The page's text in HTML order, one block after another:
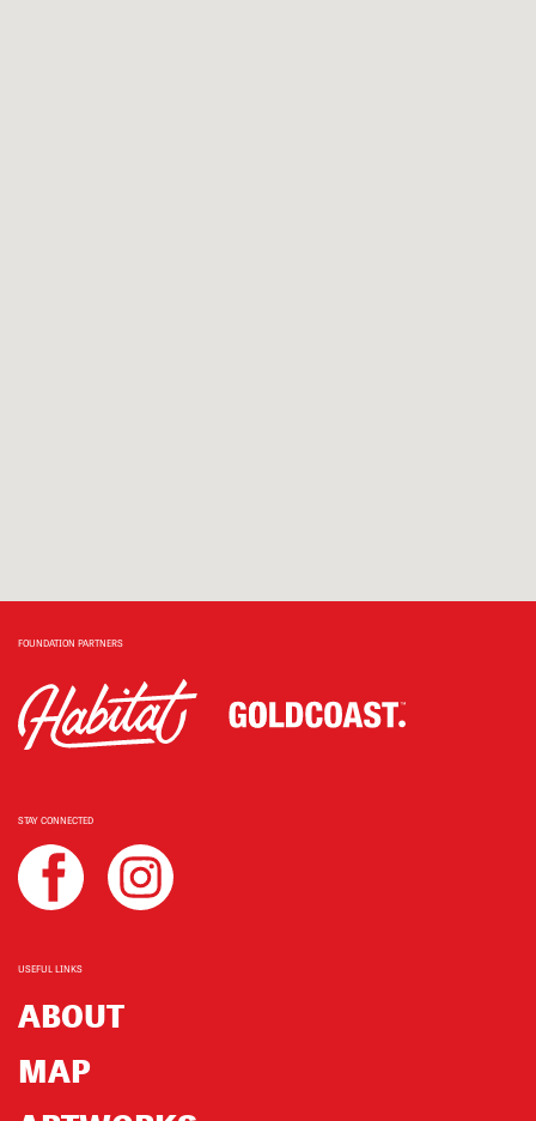
USEFUL LINKS
ABOUT
MAP
FOUNDATION PARTNERS
STAY CONNECTED